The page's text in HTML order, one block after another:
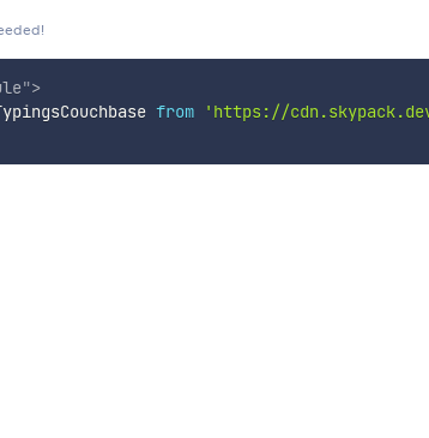
">
from 'https://